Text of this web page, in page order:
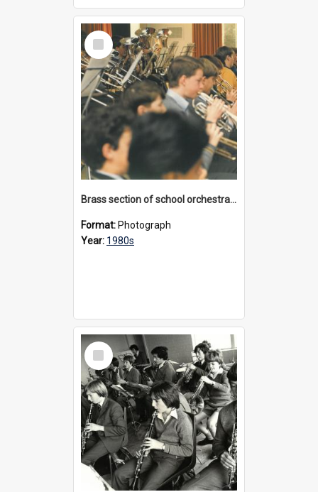
Select
Item
Brass section of school orchestra, 1980s
Format: Photograph
Year: 1980s
Select
Item